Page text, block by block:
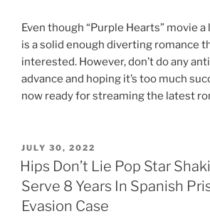
Even though “Purple Hearts” movie
is a solid enough diverting romance
interested. However, don’t do any
advance and hoping it’s too much
now ready for streaming the latest
POSTED
ON
JULY 30, 2022
Hips Don’t Lie Pop Star
Serve 8 Years In Spanish
Evasion Case